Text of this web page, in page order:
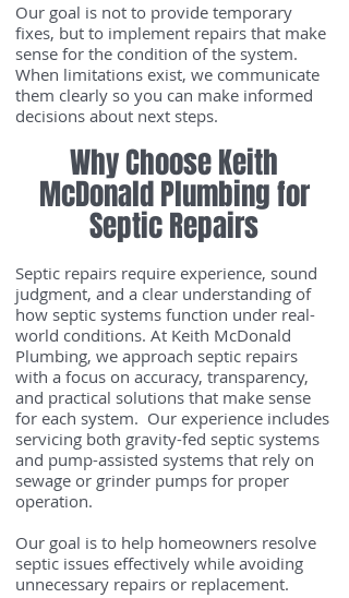
Our goal is not to provide temporary
fixes, but to implement repairs that make
sense for the condition of the system.
When limitations exist, we communicate
them clearly so you can make informed
decisions about next steps.
Why Choose Keith
McDonald Plumbing for
Septic Repairs
Septic repairs require experience, sound
judgment, and a clear understanding of
how septic systems function under real-
world conditions. At Keith McDonald
Plumbing, we approach septic repairs
with a focus on accuracy, transparency,
and practical solutions that make sense
for each system. Our experience includes
servicing both gravity-fed septic systems
and pump-assisted systems that rely on
sewage or grinder pumps for proper
operation.
Our goal is to help homeowners resolve
septic issues effectively while avoiding
unnecessary repairs or replacement.